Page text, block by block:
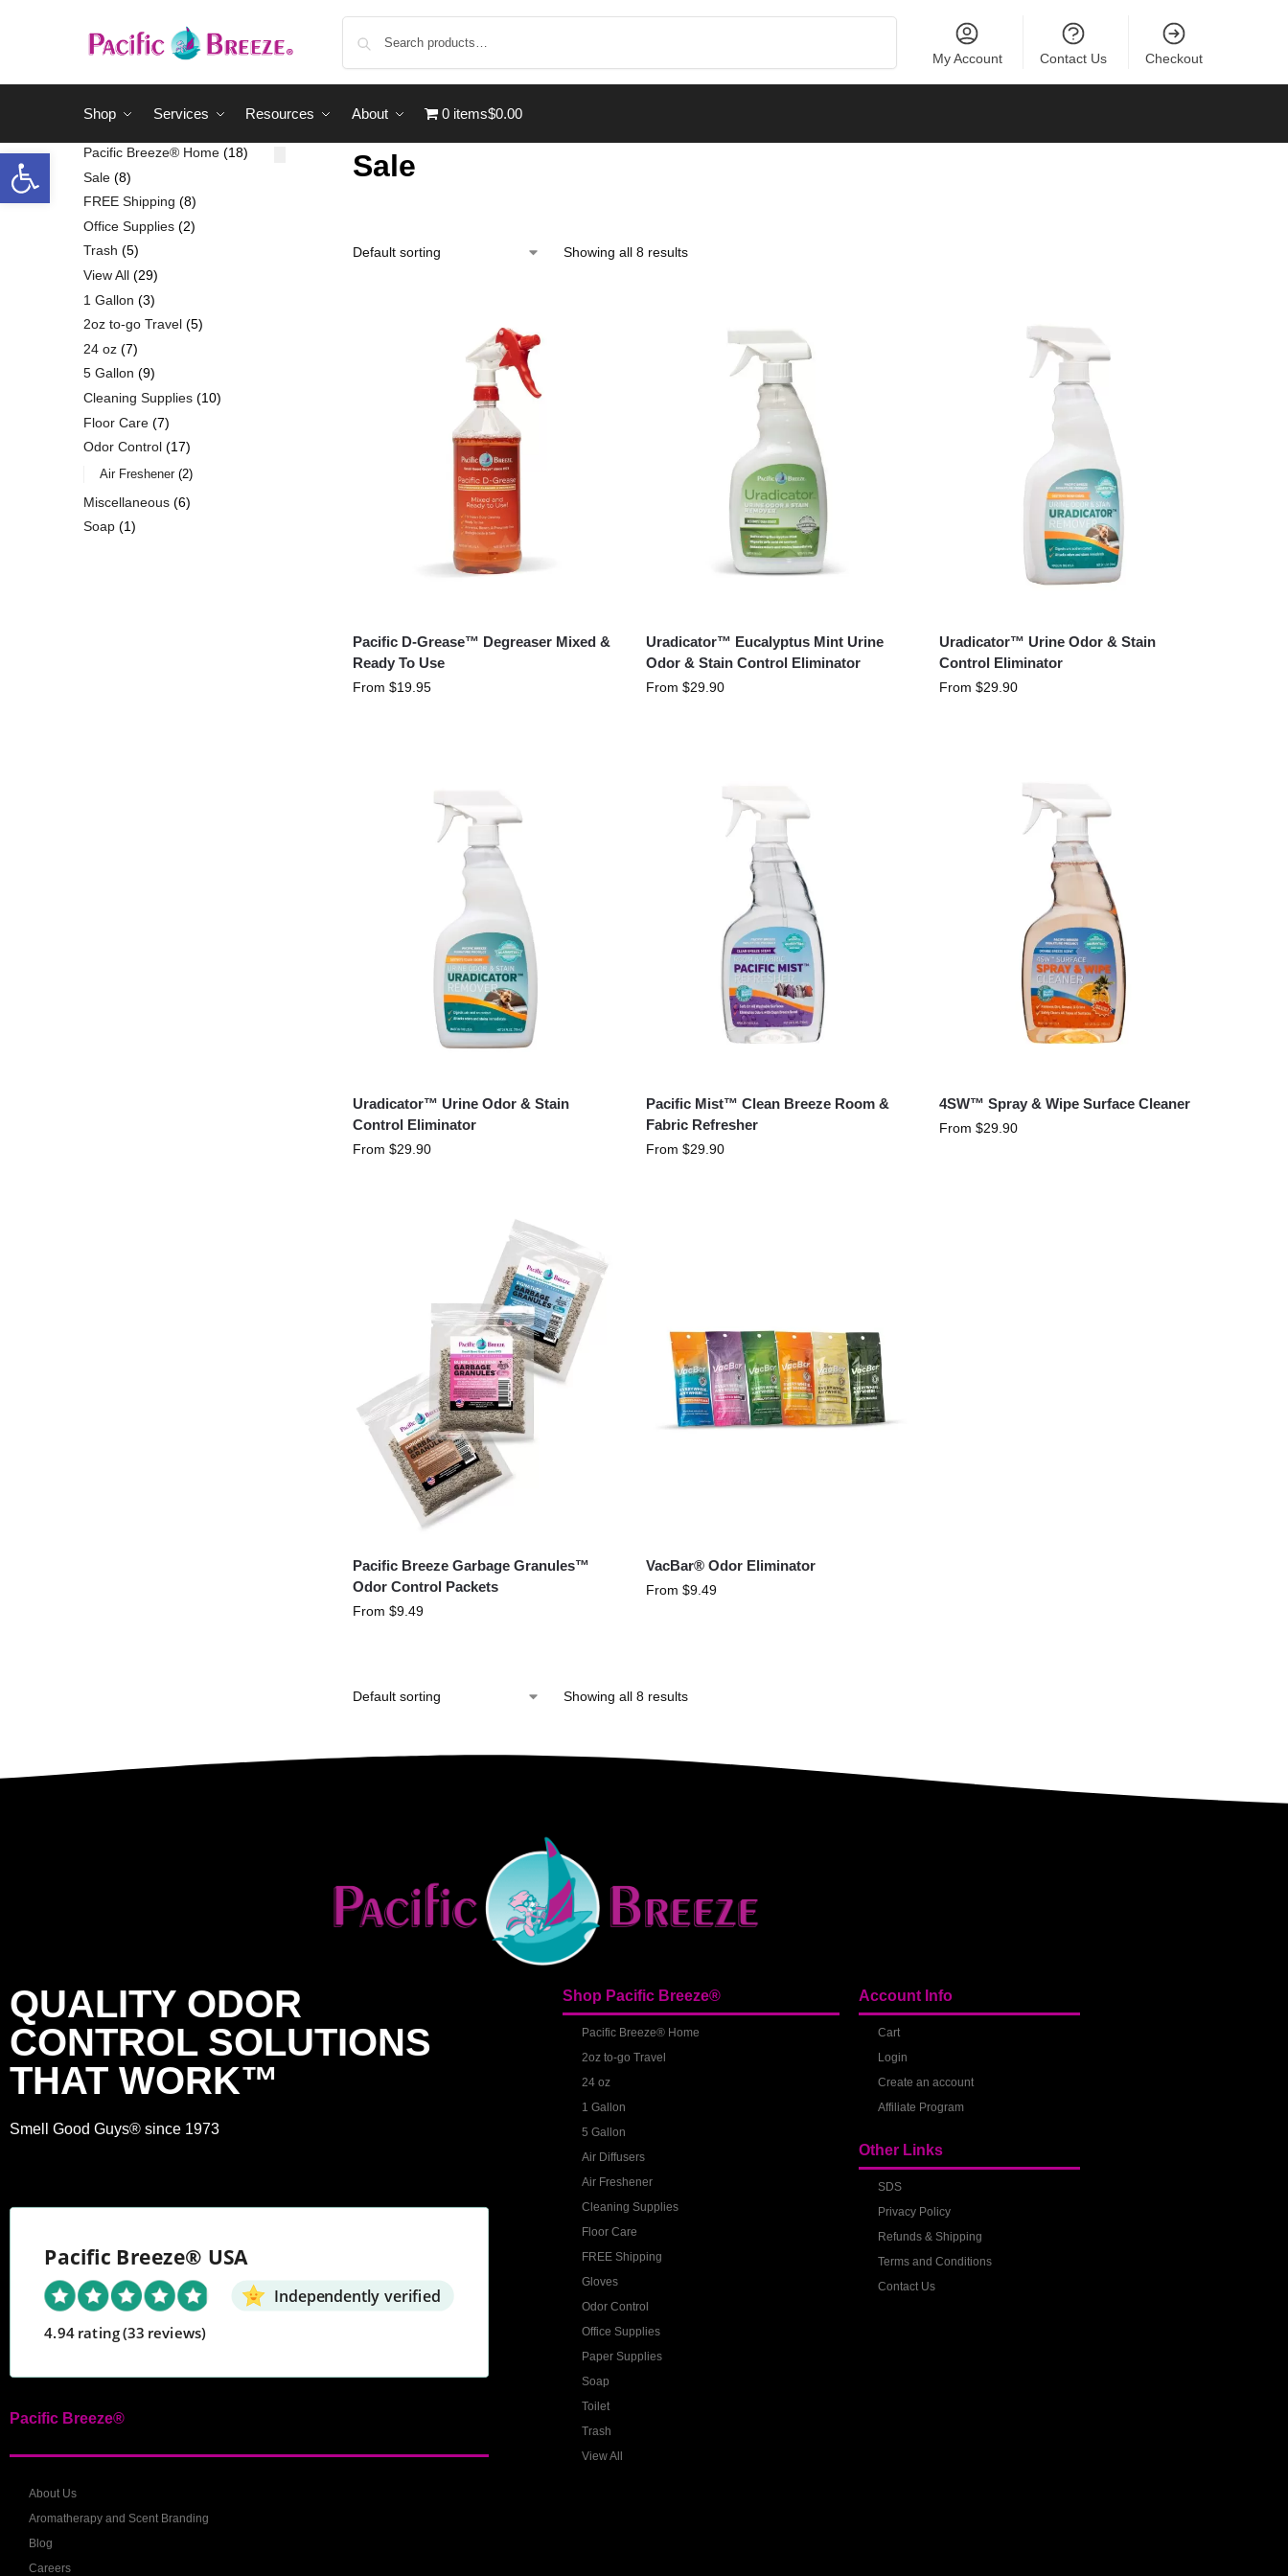
My Account Contact Us Checkout
Shop Services Resources About 0 items$0.00
Sale
Showing all 8 results
Pacific D-Grease™ Degreaser Mixed &
Ready To Use
From $19.95
Uradicator™ Eucalyptus Mint Urine
Odor & Stain Control Eliminator
From $29.90
Uradicator™ Urine Odor & Stain
Control Eliminator
From $29.90
Uradicator™ Urine Odor & Stain
Control Eliminator
From $29.90
Pacific Mist™ Clean Breeze Room &
Fabric Refresher
From $29.90
4SW™ Spray & Wipe Surface Cleaner
From $29.90
Pacific Breeze Garbage Granules™
Odor Control Packets
From $9.49
VacBar® Odor Eliminator
From $9.49
Showing all 8 results
Pacific Breeze® Home
18
Sale 8
FREE Shipping
8
Office Supplies
2
Trash
5
View All
29
1 Gallon
3
2oz to-go Travel 5
24 oz 7
5 Gallon
9
Cleaning Supplies
10
Floor Care 7
Odor Control
17
Air Freshener 2
Miscellaneous 6
Soap
1
QUALITY ODOR
CONTROL SOLUTIONS
THAT WORK™
Smell Good Guys® since 1973
Pacific Breeze® USA
Independently verified
4.94 rating(33 reviews)
Pacific Breeze®
About Us
Aromatherapy and Scent Branding
Blog
Careers
Shop Pacific Breeze®
Pacific Breeze® Home
2oz to-go Travel
24 oz
1 Gallon
5 Gallon
Air Diffusers
Air Freshener
Cleaning Supplies
Floor Care
FREE Shipping
Gloves
Odor Control
Office Supplies
Paper Supplies
Soap
Toilet
Trash
View All
Account Info
Cart
Login
Create an account
Affiliate Program
Other Links
SDS
Privacy Policy
Refunds & Shipping
Terms and Conditions
Contact Us